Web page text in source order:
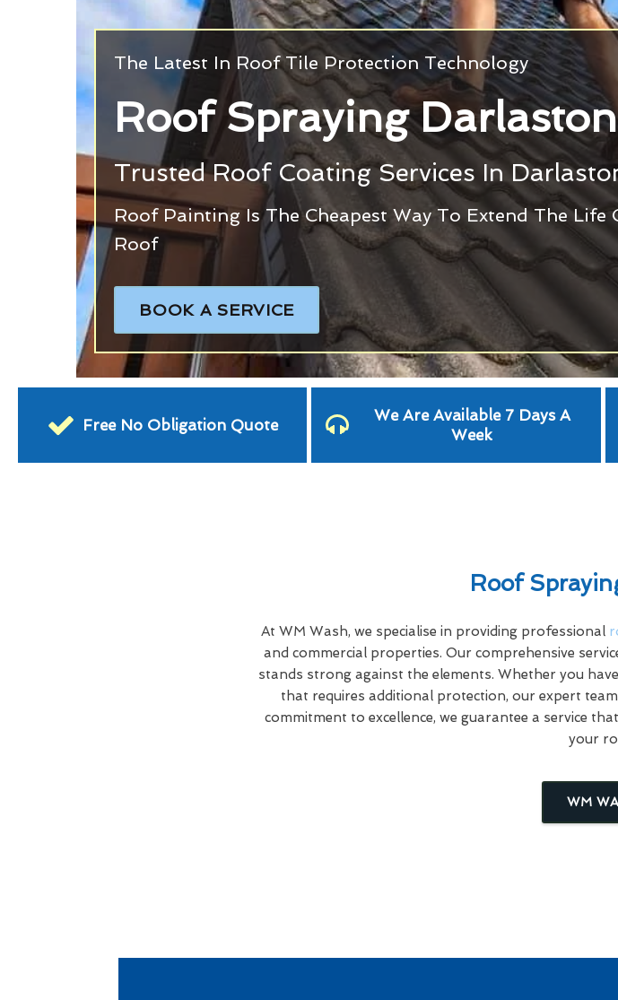
The Latest In Roof Tile Protection Technology
Roof Spraying Darlaston
Trusted Roof Coating Services In
Roof Painting Is The Cheapest Way To Extend The Life
Roof
BOOK A SERVICE
Free No Obligation Quote
We Are Available 7 Days A
Week
Roof
At WM Wash, we specialise in providing professional
and commercial properties. Our comprehensive
stands strong against the elements. Whether you
that requires additional protection, our expert
commitment to excellence, we guarantee a service
your
WM